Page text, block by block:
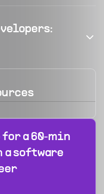
a 60‑min
software